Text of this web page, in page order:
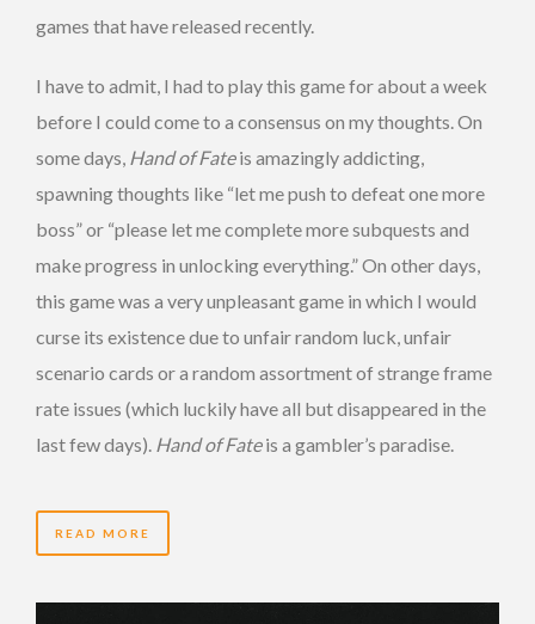
games that have released recently.
I have to admit, I had to play this game for about a week
before I could come to a consensus on my thoughts. On
some days, Hand of Fateis amazingly addicting,
spawning thoughts like “let me push to defeat one more
boss” or “please let me complete more subquests and
make progress in unlocking everything.” On other days,
this game was a very unpleasant game in which I would
curse its existence due to unfair random luck, unfair
scenario cards or a random assortment of strange frame
rate issues (which luckily have all but disappeared in the
last few days). Hand of Fateis a gambler’s paradise.
READ MORE